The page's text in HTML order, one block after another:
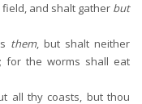
and shalt gather but
them, but shalt neither
; for the worms shall eat
all thy coasts, but thou